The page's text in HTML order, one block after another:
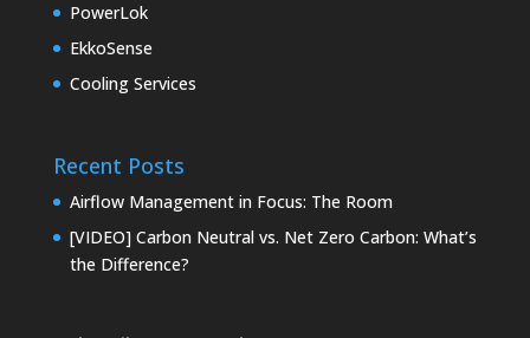
PowerLok
EkkoSense
Cooling Services
Recent Posts
Airflow Management in Focus: The Room
[VIDEO] Carbon Neutral vs. Net Zero Carbon: What’s
the Difference?